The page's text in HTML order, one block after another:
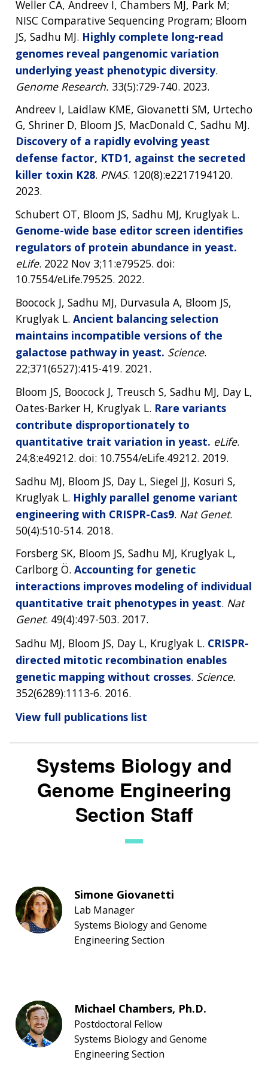
Weller CA, Andreev I, Chambers MJ, Park M;
NISC Comparative Sequencing Program; Bloom
JS, Sadhu MJ. Highly complete long-read
genomes reveal pangenomic variation
underlying yeast phenotypic diversity.
Genome Research. 33(5):729-740. 2023.
Andreev I, Laidlaw KME, Giovanetti SM, Urtecho
G, Shriner D, Bloom JS, MacDonald C, Sadhu MJ.
Discovery of a rapidly evolving yeast
defense factor, KTD1, against the secreted
killer toxin K28. PNAS. 120(8):e2217194120.
2023.
Schubert OT, Bloom JS, Sadhu MJ, Kruglyak L.
Genome-wide base editor screen identifies
regulators of protein abundance in yeast.
eLife. 2022 Nov 3;11:e79525. doi:
10.7554/eLife.79525. 2022.
Boocock J, Sadhu MJ, Durvasula A, Bloom JS,
Kruglyak L. Ancient balancing selection
maintains incompatible versions of the
galactose pathway in yeast. Science.
22;371(6527):415-419. 2021.
Bloom JS, Boocock J, Treusch S, Sadhu MJ, Day L,
Oates-Barker H, Kruglyak L. Rare variants
contribute disproportionately to
quantitative trait variation in yeast. eLife.
24;8:e49212. doi: 10.7554/eLife.49212. 2019.
Sadhu MJ, Bloom JS, Day L, Siegel JJ, Kosuri S,
Kruglyak L. Highly parallel genome variant
engineering with CRISPR-Cas9. Nat Genet.
50(4):510-514. 2018.
Forsberg SK, Bloom JS, Sadhu MJ, Kruglyak L,
Carlborg Ö. Accounting for genetic
interactions improves modeling of individual
quantitative trait phenotypes in yeast. Nat
Genet. 49(4):497-503. 2017.
Sadhu MJ, Bloom JS, Day L, Kruglyak L. CRISPR-
directed mitotic recombination enables
genetic mapping without crosses. Science.
352(6289):1113-6. 2016.
View full publications list
Systems Biology and
Genome Engineering
Section Staff
Simone Giovanetti
Lab Manager
Systems Biology and Genome
Engineering Section
Michael Chambers, Ph.D.
Postdoctoral Fellow
Systems Biology and Genome
Engineering Section